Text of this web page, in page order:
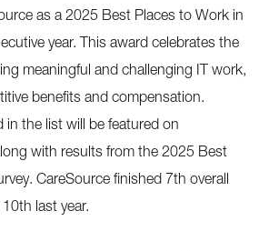
as a 2025 Best Places to Work in
year. This award celebrates the
meaningful and challenging IT work,
benefits and compensation.
in the list will be featured on
with results from the 2025 Best
CareSource finished 7th overall
last year.